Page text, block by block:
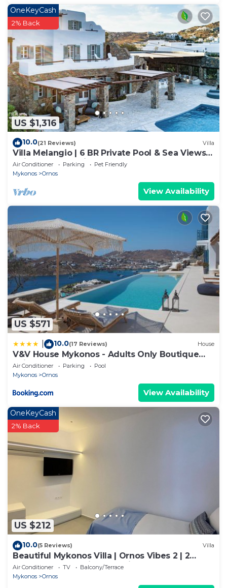
US $1,316
OneKeyCash
2% Back
10.0(21 Reviews) Villa
Villa Melangio | 6 BR Private Pool & Sea Views |
Daily Housekeeping | Mykonos
Air Conditioner Parking
Pet Friendly
Mykonos
Ornos
View Availability
US $571
10.0(17 Reviews) House
V&V House Mykonos - Adults Only Boutique
Suites
Air Conditioner Parking
Pool
Mykonos
Ornos
View Availability
US $212
OneKeyCash
2% Back
10.0(5 Reviews) Villa
Beautiful Mykonos Villa | Ornos Vibes 2 | 2
Bedrooms | Amazing Sea Views
Air Conditioner TV
Balcony/Terrace
Mykonos
Ornos